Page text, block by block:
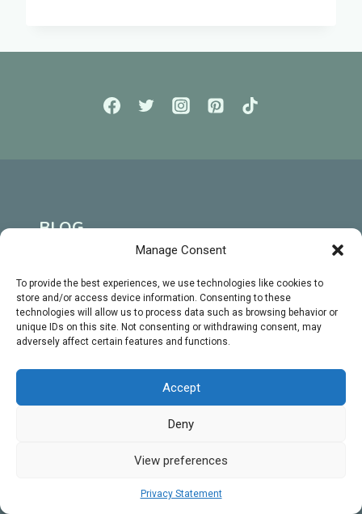
Manage Consent
To provide the best experiences, we use technologies like cookies to
store and/or access device information. Consenting to these
technologies will allow us to process data such as browsing behavior or
unique IDs on this site. Not consenting or withdrawing consent, may
adversely affect certain features and functions.
Accept
Deny
View preferences
Privacy Statement
BLOG
Biology
Tutoring
GCSE